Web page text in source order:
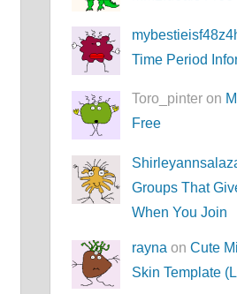
Time Period
Toro_pinter on
Free
Groups That
When You Join
rayna onCute
Skin Template